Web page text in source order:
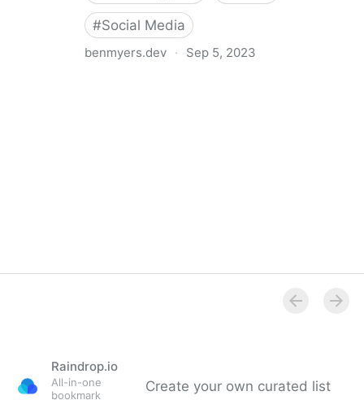
#Social Media
benmyers.dev · Sep 5, 2023
Raindrop.io
All-in-one
bookmark
Create your own curated list